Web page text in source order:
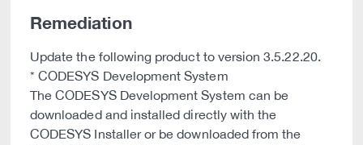
Remediation
Update the following product to version 3.5.22.20.
* CODESYS Development System
The CODESYS Development System can be
downloaded and installed directly with the
CODESYS Installer or be downloaded from the